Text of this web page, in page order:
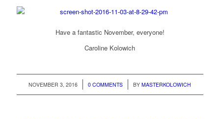
Have a fantastic November, everyone!
Caroline Kolowich
NOVEMBER 3, 2016
/ 0 COMMENTS
/ BYMASTERKOLOWICH